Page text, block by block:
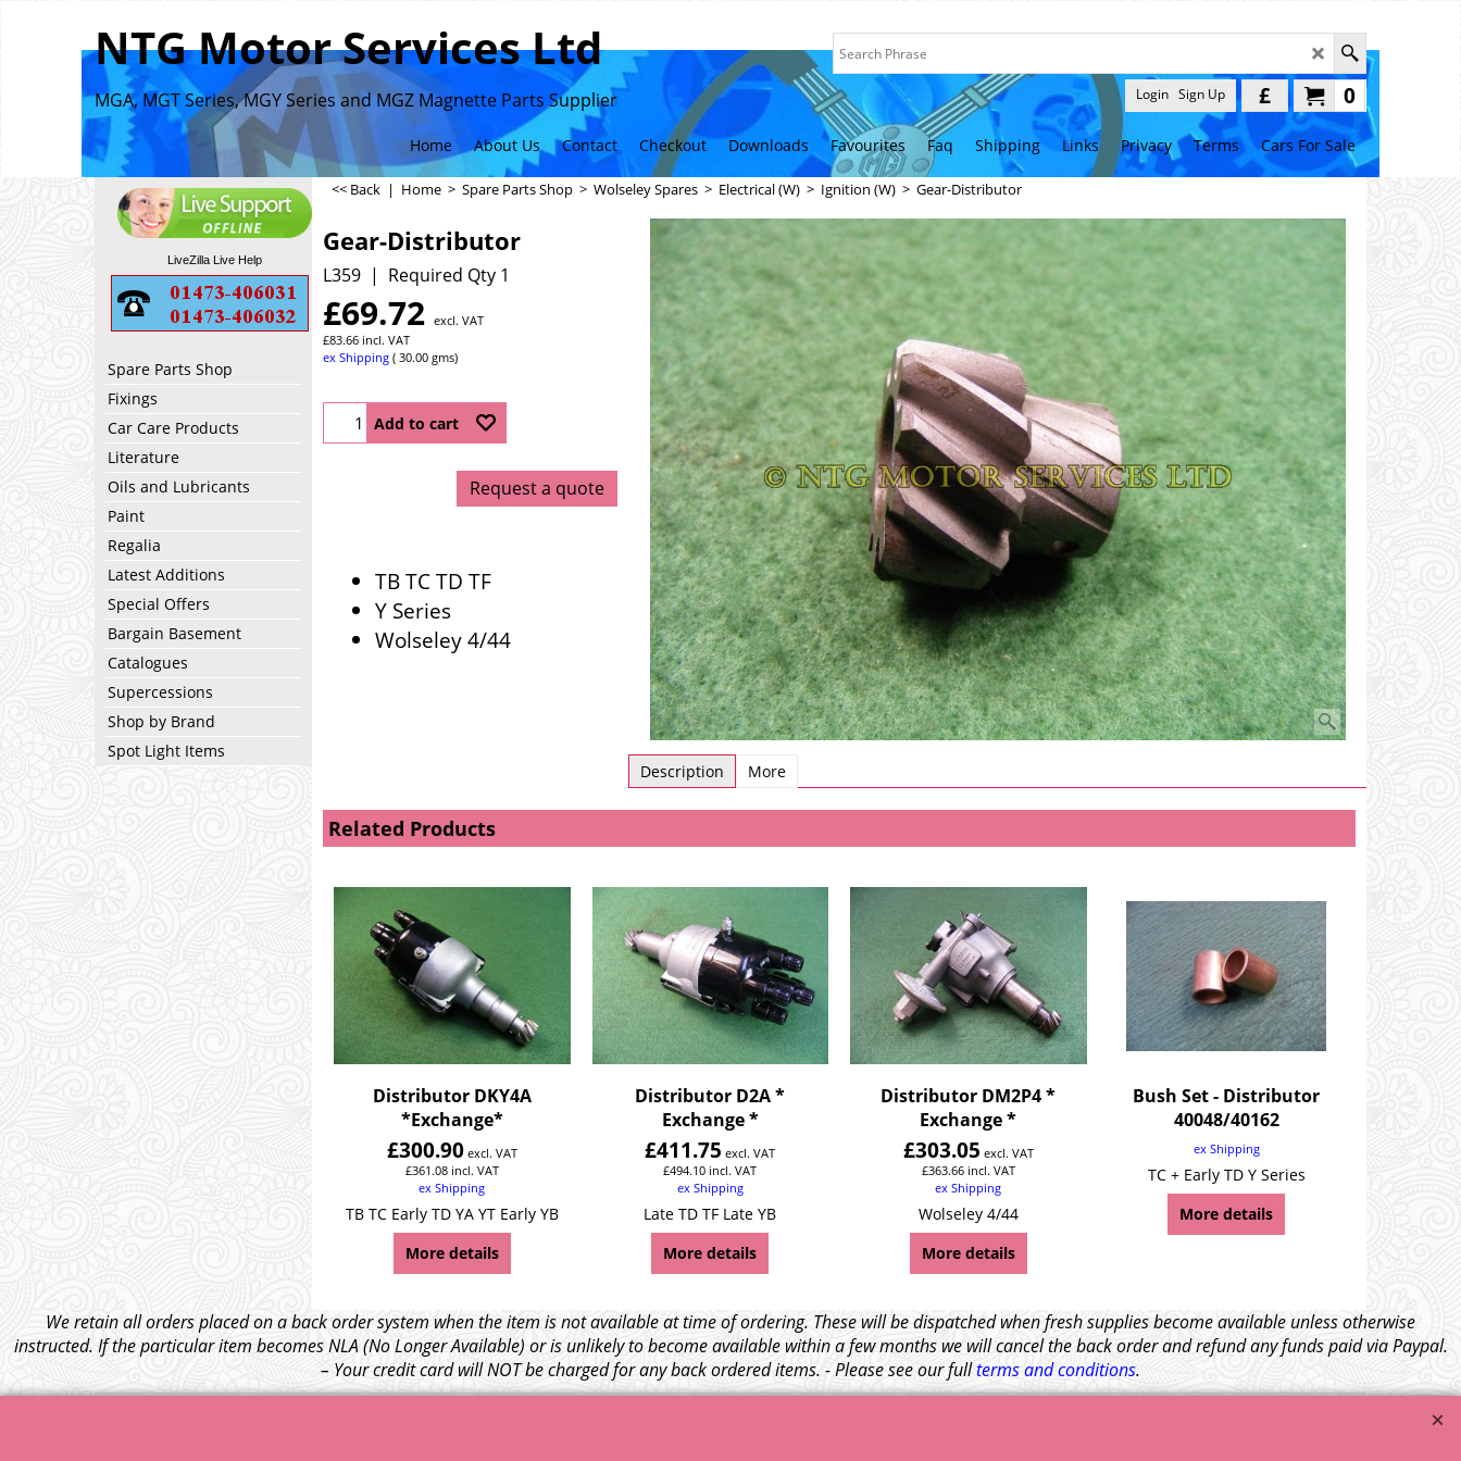
NTG Motor Services Ltd
MGA, MGT Series, MGY Series and MGZ Magnette Parts Supplier 0
£
Login Sign Up
Home About Us Contact Checkout Downloads Favourites Faq Shipping Links Privacy Terms Cars For Sale
LiveZilla Live Help
Spare Parts Shop
Fixings
Car Care Products
Literature
Oils and Lubricants
Paint
Regalia
Latest Additions
Special Offers
Bargain Basement
Catalogues
Supercessions
Shop by Brand
Spot Light Items
<< Back | Home > Spare Parts Shop > Wolseley Spares > Electrical (W) > Ignition (W) > Gear-Distributor
Gear-Distributor
L359 Required Qty 1
£69.72 excl. VAT
£83.66 incl. VAT
ex Shipping 30.00 gms
Add to cart
Request a quote
Description More
TB TC TD TF
Y Series
Wolseley 4/44
Related Products
Distributor DKY4A
*Exchange*
£300.90 excl. VAT
£361.08 incl. VAT
ex Shipping
TB TC Early TD YA YT Early YB
More details
Distributor D2A *
Exchange *
£411.75 excl. VAT
£494.10 incl. VAT
ex Shipping
Late TD TF Late YB
More details
Distributor DM2P4 *
Exchange *
£303.05 excl. VAT
£363.66 incl. VAT
ex Shipping
Wolseley 4/44
More details
Bush Set - Distributor
40048/40162
ex Shipping
TC + Early TD Y Series
More details
We retain all orders placed on a back order system when the item is not available at time of ordering. These will be dispatched when fresh supplies become available unless otherwise
instructed. If the particular item becomes NLA (No Longer Available) or is unlikely to become available within a few months we will cancel the back order and refund any funds paid via Paypal.
– Your credit card will NOT be charged for any back ordered items. - Please see our fullterms and conditions.